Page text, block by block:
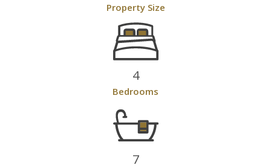
Property Size
4
Bedrooms
7